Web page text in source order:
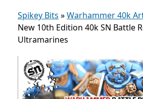
Spikey Bits »Warhammer 40k
New 10th Edition 40k SN Battle
Ultramarines